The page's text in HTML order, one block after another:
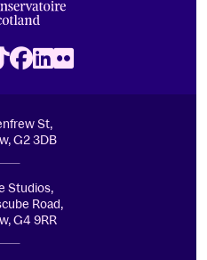
TikTok
Facebook
LinkedIn
Flickr
St,
G2 3DB
Studios,
Road,
G4 9RR